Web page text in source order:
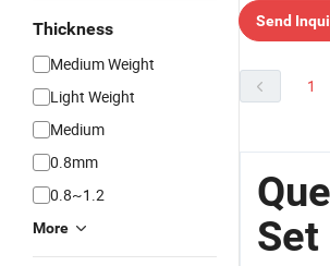
Thickness
Medium Weight
Light Weight
Medium
0.8mm
0.8~1.2
More
Send
1
Set